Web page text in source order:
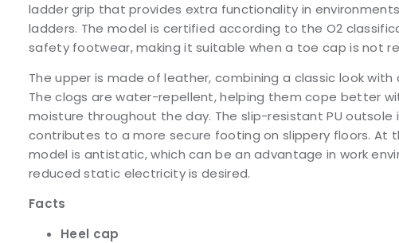
ladder grip that provides extra functionality in
ladders. The model is certified according to the O2
safety footwear, making it suitable when a toe cap is not
The upper is made of leather, combining a classic look with
The clogs are water-repellent, helping them cope better
moisture throughout the day. The slip-resistant PU outsole
contributes to a more secure footing on slippery floors. At
model is antistatic, which can be an advantage in work
reduced static electricity is desired.
Facts
Heel cap